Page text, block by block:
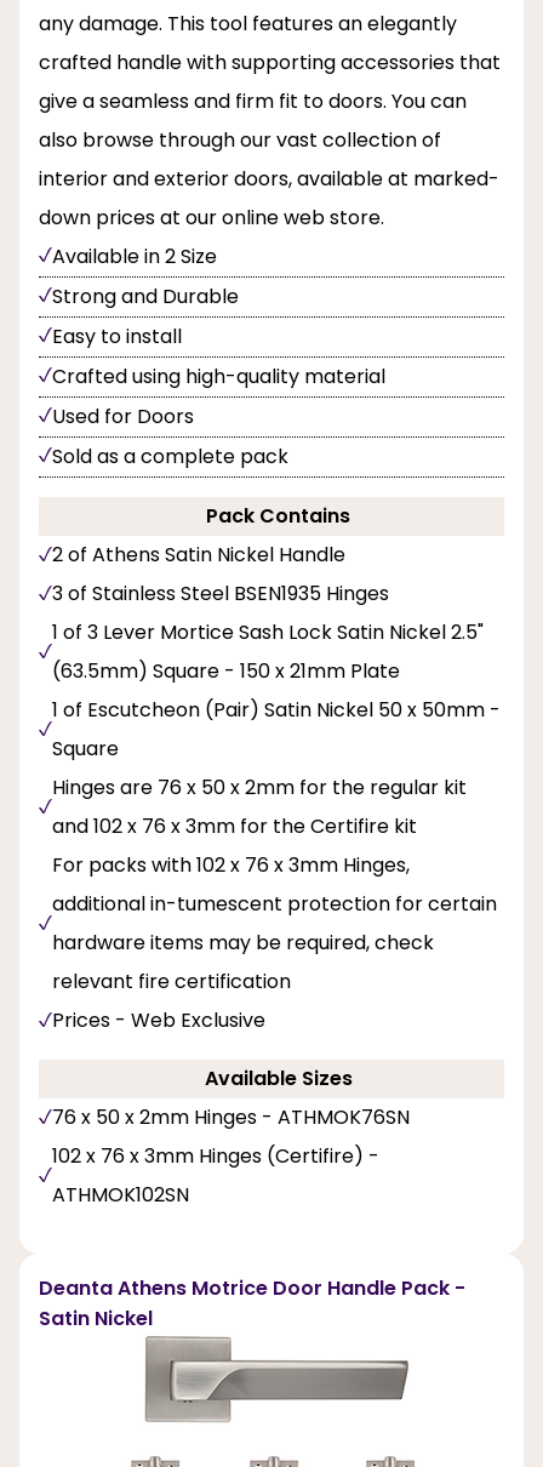
any damage. This tool features an elegantly
crafted handle with supporting accessories that
give a seamless and firm fit to doors. You can
also browse through our vast collection of
interior and exterior doors, available at marked-
down prices at our online web store.
Available in 2 Size
Strong and Durable
Easy to install
Crafted using high-quality material
Used for Doors
Sold as a complete pack
Pack Contains
2 of Athens Satin Nickel Handle
3 of Stainless Steel BSEN1935 Hinges
1 of 3 Lever Mortice Sash Lock Satin Nickel 2.5"
(63.5mm) Square - 150 x 21mm Plate
1 of Escutcheon (Pair) Satin Nickel 50 x 50mm -
Square
Hinges are 76 x 50 x 2mm for the regular kit
and 102 x 76 x 3mm for the Certifire kit
For packs with 102 x 76 x 3mm Hinges,
additional in-tumescent protection for certain
hardware items may be required, check
relevant fire certification
Prices - Web Exclusive
Available Sizes
76 x 50 x 2mm Hinges - ATHMOK76SN
102 x 76 x 3mm Hinges (Certifire) -
ATHMOK102SN
Deanta Athens Motrice Door Handle Pack -
Satin Nickel